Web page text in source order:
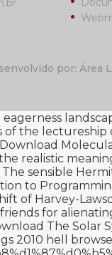
por: Área
of the lectureship
Download
realistic
sensible
to
of Harvey-
for
The Solar
2010 hell